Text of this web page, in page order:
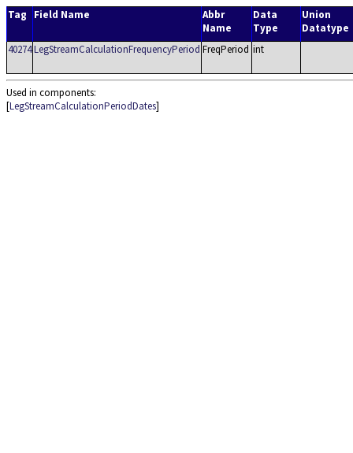
Tag Field Name
Abbr
Name
Data
Type
Union
Datatype
40274LegStreamCalculationFrequencyPeriod FreqPeriod int
Used in components:
[LegStreamCalculationPeriodDates]